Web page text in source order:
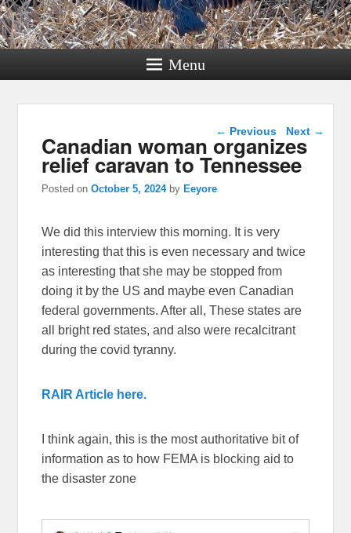
Menu
Post navigation
← Previous Next →
Canadian woman organizes
relief caravan to Tennessee
Posted onOctober 5, 2024 by Eeyore
We did this interview this morning. It is very
interesting that this is even necessary and twice
as interesting that she may be stopped from
doing it by the US and maybe even Canadian
federal governments. After all, These states are
all bright red states, and also were recalcitrant
during the covid tyranny.
RAIR Article here.
I think again, this is the most authoritative bit of
information as to how FEMA is blocking aid to
the disaster zone